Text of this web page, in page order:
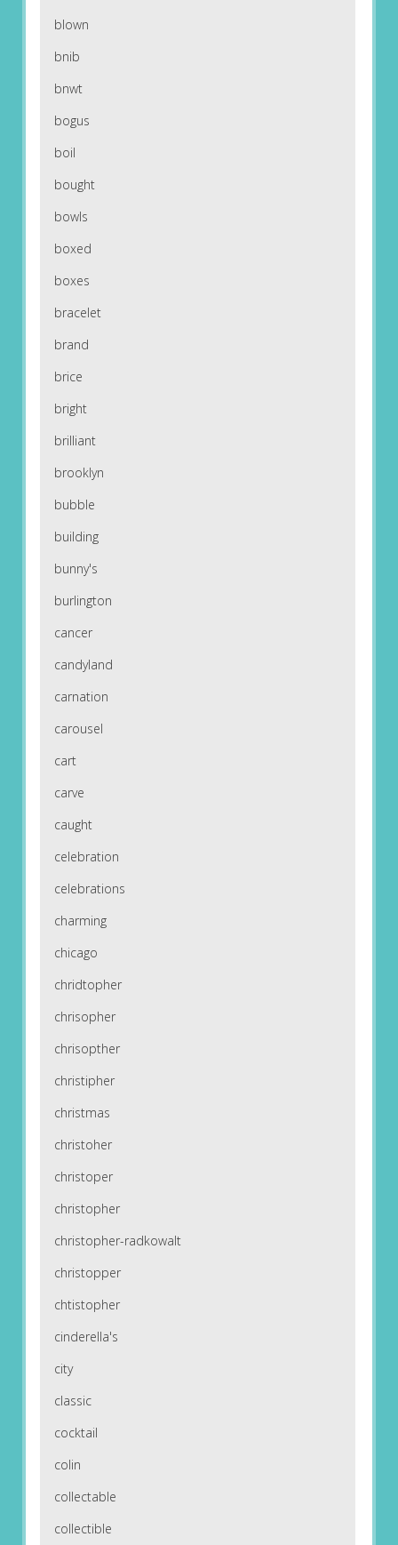
blown
bnib
bnwt
bogus
boil
bought
bowls
boxed
boxes
bracelet
brand
brice
bright
brilliant
brooklyn
bubble
building
bunny's
burlington
cancer
candyland
carnation
carousel
cart
carve
caught
celebration
celebrations
charming
chicago
chridtopher
chrisopher
chrisopther
christipher
christmas
christoher
christoper
christopher
christopher-radkowalt
christopper
chtistopher
cinderella's
city
classic
cocktail
colin
collectable
collectible